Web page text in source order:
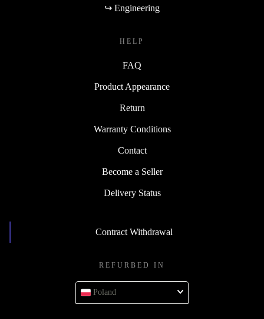
↪ Engineering
HELP
FAQ
Product Appearance
Return
Warranty Conditions
Contact
Become a Seller
Delivery Status
Contract Withdrawal
REFURBED IN
Poland